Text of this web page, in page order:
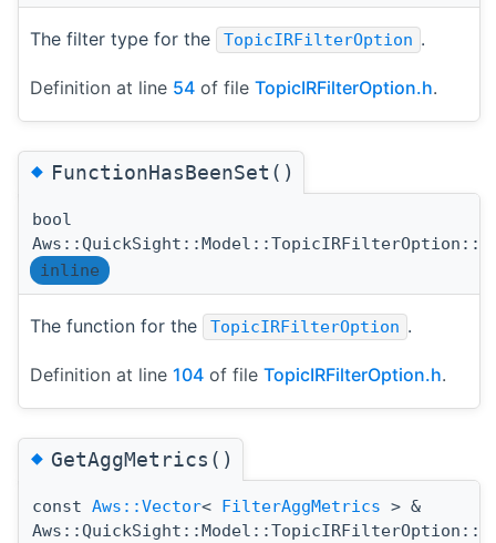
The filter type for the TopicIRFilterOption .
Definition at line 54 of file TopicIRFilterOption.h.
◆FunctionHasBeenSet()
bool
inline
The function for the TopicIRFilterOption .
Definition at line 104 of file TopicIRFilterOption.h.
◆GetAggMetrics()
const Aws::Vector< FilterAggMetrics > &